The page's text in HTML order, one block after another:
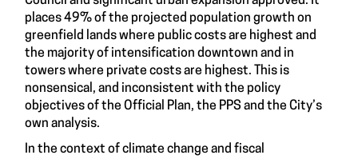
places 49% of the projected population growth on
greenfield lands where public costs are highest and
the majority of intensification downtown and in
towers where private costs are highest. This is
nonsensical, and inconsistent with the policy
objectives of the Official Plan, the PPS and the City’s
own analysis.
In the context of climate change and fiscal